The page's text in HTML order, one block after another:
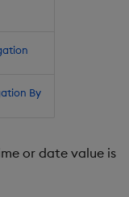
By
or date value is